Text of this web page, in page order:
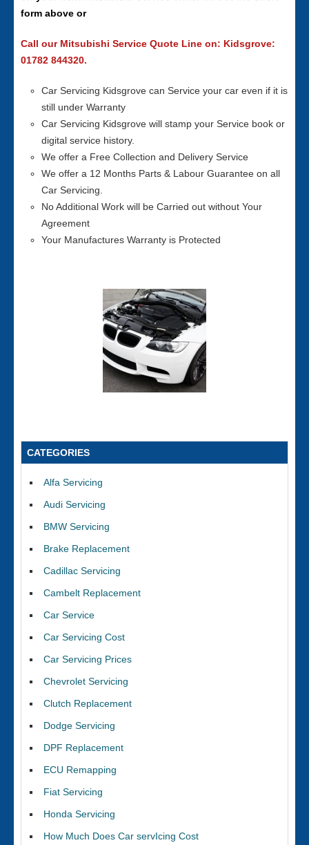
form above or
Call our Mitsubishi Service Quote Line on: Kidsgrove:
01782 844320.
Car Servicing Kidsgrove can Service your car even if it is
still under Warranty
Car Servicing Kidsgrove will stamp your Service book or
digital service history.
We offer a Free Collection and Delivery Service
We offer a 12 Months Parts & Labour Guarantee on all
Car Servicing.
No Additional Work will be Carried out without Your
Agreement
Your Manufactures Warranty is Protected
CATEGORIES
Alfa Servicing
Audi Servicing
BMW Servicing
Brake Replacement
Cadillac Servicing
Cambelt Replacement
Car Service
Car Servicing Cost
Car Servicing Prices
Chevrolet Servicing
Clutch Replacement
Dodge Servicing
DPF Replacement
ECU Remapping
Fiat Servicing
Honda Servicing
How Much Does Car servIcing Cost